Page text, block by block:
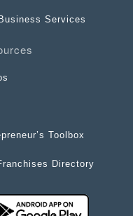
Services
Toolbox
Directory